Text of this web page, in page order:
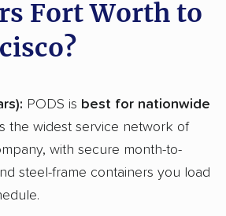
Fort Worth to
PODS is best for nationwide
the widest service network of
with secure month-to-
steel-frame containers you load